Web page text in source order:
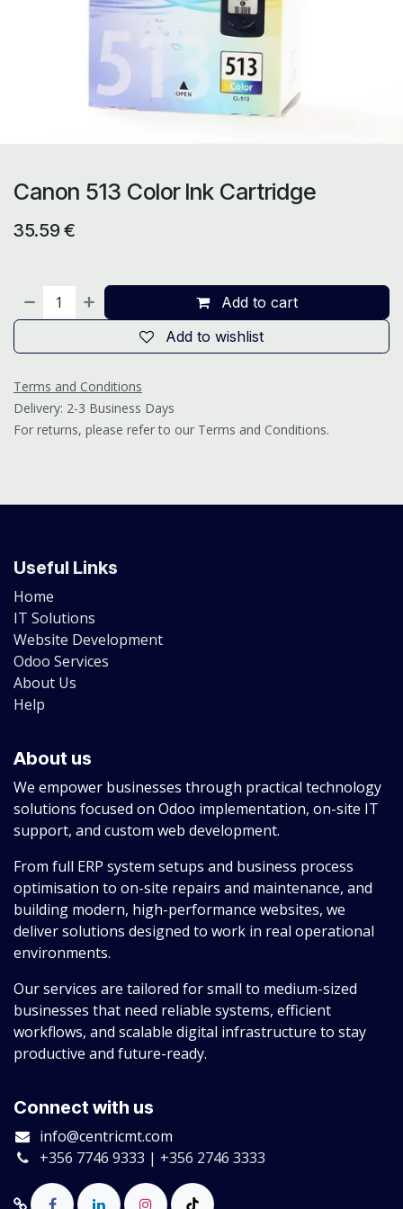
Canon 513 Color Ink Cartridge
35.59€
Add to cart
Add to wishlist
Terms and Conditions
Delivery: 2-3 Business Days
For returns, please refer to our Terms and Conditions.
Useful Links
Home
IT Solutions
Website Development
Odoo Services
About Us
Help
About us
We empower businesses through practical technology
solutions focused on Odoo implementation, on-site IT
support, and custom web development.
From full ERP system setups and business process
optimisation to on-site repairs and maintenance, and
building modern, high-performance websites, we
deliver solutions designed to work in real operational
environments.
Our services are tailored for small to medium-sized
businesses that need reliable systems, efficient
workflows, and scalable digital infrastructure to stay
productive and future-ready.
Connect with us
info@centricmt.com
+356 7746 9333 | +356 2746 3333